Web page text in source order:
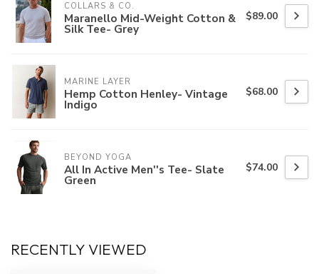
COLLARS & CO.
Maranello Mid-Weight Cotton &
Silk Tee- Grey
$89.00
MARINE LAYER
Hemp Cotton Henley- Vintage
Indigo
$68.00
BEYOND YOGA
All In Active Men''s Tee- Slate
Green
$74.00
RECENTLY VIEWED